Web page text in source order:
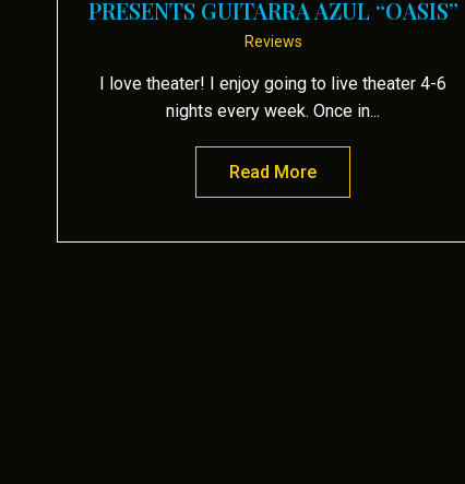
PRESENTS GUITARRA AZUL “OASIS”
Reviews
I love theater! I enjoy going to live theater 4-6
nights every week. Once in...
Read More about Victory